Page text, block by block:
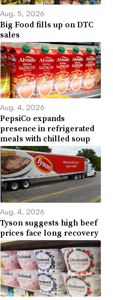
Aug. 5, 2026
Big Food fills up on DTC
sales
Aug. 4, 2026
PepsiCo expands
presence in refrigerated
meals with chilled soup
Aug. 4, 2026
Tyson suggests high beef
prices face long recovery